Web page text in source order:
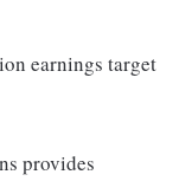
earnings target
provides